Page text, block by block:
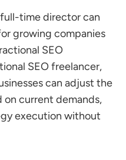
time director can
growing companies
SEO
SEO freelancer,
can adjust the
on current demands,
execution without